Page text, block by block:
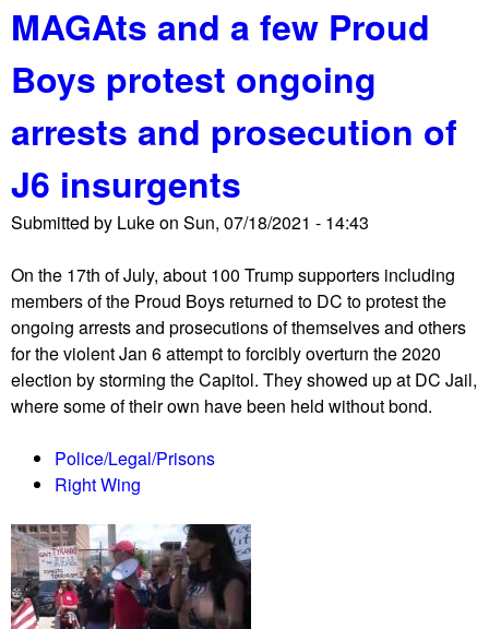
o
u
P
o
o
r
P
e
p
l
e
'
s
C
m
p
i
g
n
c
MAGAts and a few Proud
Boys protest ongoing
arrests and prosecution of
J6 insurgents
Submitted by Lukeon Sun, 07/18/2021 - 14:43
On the 17th of July, about 100 Trump supporters including
members of the Proud Boys returned to DC to protest the
ongoing arrests and prosecutions of themselves and others
for the violent Jan 6 attempt to forcibly overturn the 2020
election by storming the Capitol. They showed up at DC Jail,
where some of their own have been held without bond.
Police/Legal/Prisons
Right Wing